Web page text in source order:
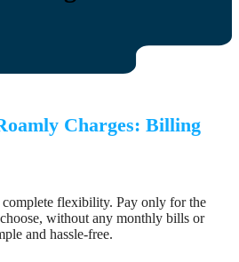
Charges: Billing
flexibility. Pay only for the
without any monthly bills or
and hassle-free.